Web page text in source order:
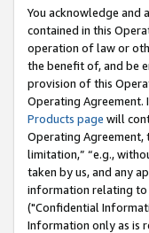
You acknowledge
contained in this
operation of law or
the benefit of, and be
provision of this
Operating Agreement.
Products page will
Operating Agreement,
limitation,” “e.g.,
taken by us, and any
information relating to
("Confidential
Information only as is